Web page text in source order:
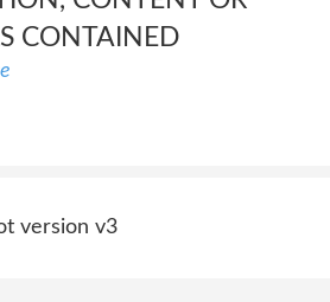
CONTAINED
version v3